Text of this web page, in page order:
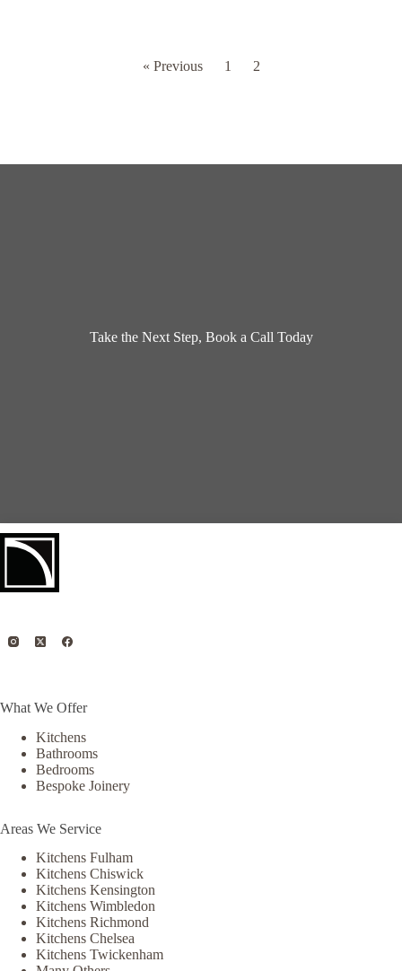
« Previous 1 2
Take the Next Step, Book a Call Today
What We Offer
Kitchens
Bathrooms
Bedrooms
Bespoke Joinery
Areas We Service
Kitchens Fulham
Kitchens Chiswick
Kitchens Kensington
Kitchens Wimbledon
Kitchens Richmond
Kitchens Chelsea
Kitchens Twickenham